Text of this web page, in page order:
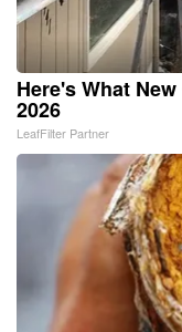
Here's What
2026
LeafFilter Partner